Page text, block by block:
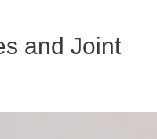
and Joint